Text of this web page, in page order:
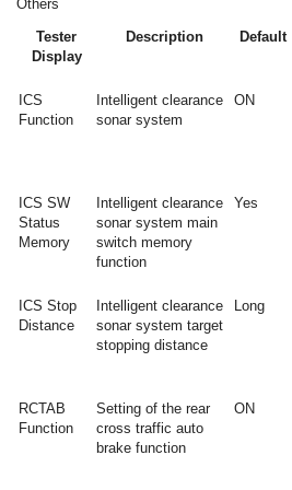
Others
Tester
Display
Description Default
ICS
Function
Intelligent clearance
sonar system
ON
ICS SW
Status
Memory
Intelligent clearance
sonar system main
switch memory
function
Yes
ICS Stop
Distance
Intelligent clearance
sonar system target
stopping distance
Long
RCTAB
Function
Setting of the rear
cross traffic auto
brake function
ON